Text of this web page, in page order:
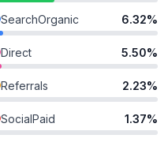
SearchOrganic 6.32%
Direct 5.50%
Referrals 2.23%
SocialPaid 1.37%